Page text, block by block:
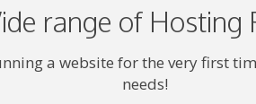
range of Hosting
a website for the very first
needs!